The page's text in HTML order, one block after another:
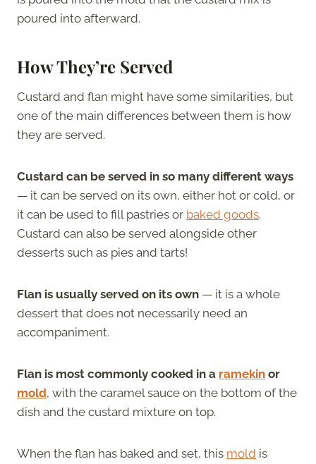
poured into afterward.
How They’re Served
Custard and flan might have some similarities, but
one of the main differences between them is how
they are served.
Custard can be served in so many different ways
— it can be served on its own, either hot or cold, or
it can be used to fill pastries or baked goods.
Custard can also be served alongside other
desserts such as pies and tarts!
Flan is usually served on its own — it is a whole
dessert that does not necessarily need an
accompaniment.
Flan is most commonly cooked in a ramekin or
mold, with the caramel sauce on the bottom of the
dish and the custard mixture on top.
When the flan has baked and set, this mold is